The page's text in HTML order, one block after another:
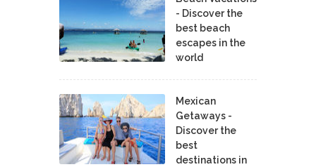
- Discover the
best beach
escapes in the
world
Mexican
Getaways -
Discover the
best
destinations in